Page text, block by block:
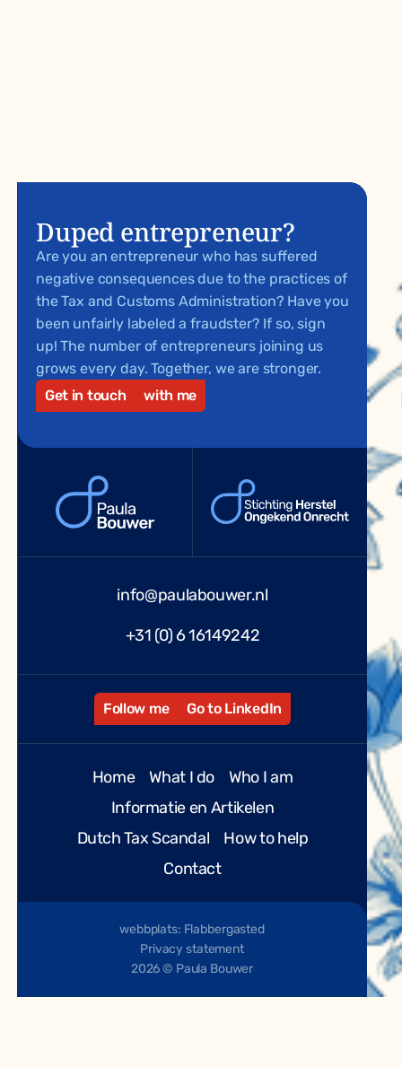
Duped entrepreneur?
Are you an entrepreneur who has suffered
negative consequences due to the practices of
the Tax and Customs Administration? Have you
been unfairly labeled a fraudster? If so, sign
up! The number of entrepreneurs joining us
grows every day. Together, we are stronger.
Get in touch
with me
info@paulabouwer.nl
+31 (0) 6 16149242
Follow me Go to LinkedIn
Home What I do
Who I am
Informatie en Artikelen
Dutch Tax Scandal
How to help
Contact
2026 © Paula Bouwer
webbplats: Flabbergasted
Privacy statement